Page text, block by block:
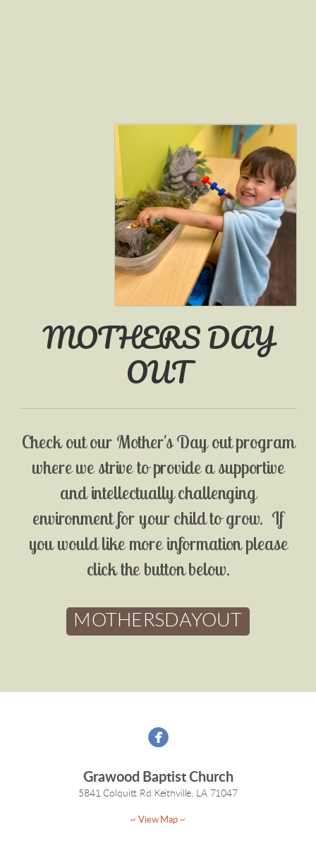
MOTHERS DAY
OUT
Check out our Mother's Day out program
where we strive to provide a supportive
and intellectually challenging
environment for your child to grow. If
you would like more information please
click the button below.
MOTHERSDAYOUT

Grawood Baptist Church
5841 Colquitt Rd Keithville, LA 71047
~ View Map ~